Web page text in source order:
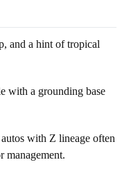
and a hint of tropical
with a grounding base
with Z lineage often
management.